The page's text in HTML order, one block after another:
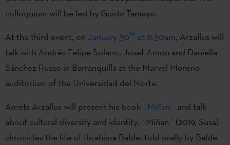
colloquium will be led by Guido Tamayo.
At the third event, on January 30th at 11:30am, Arzallus will
talk with Andrés Felipe Solano, Josef Amon and Daniella
Sánchez Russo in Barranquilla at the Marvel Moreno
auditorium of the Universidad del Norte.
Amets Arzallus will present his book ´Miñan´ and talk
about cultural diversity and identity. ´Miñan´ (2019, Susa)
chronicles the life of Ibrahima Balde, told orally by Balde